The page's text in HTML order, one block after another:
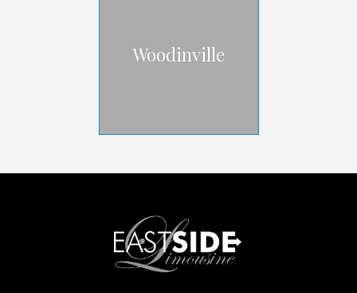
Woodinville